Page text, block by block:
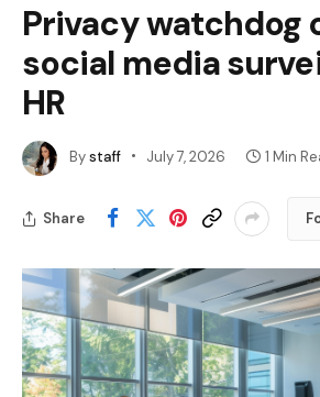
Privacy watchdog
social media
HR
Bystaff July 7, 2026 1 Min
Share